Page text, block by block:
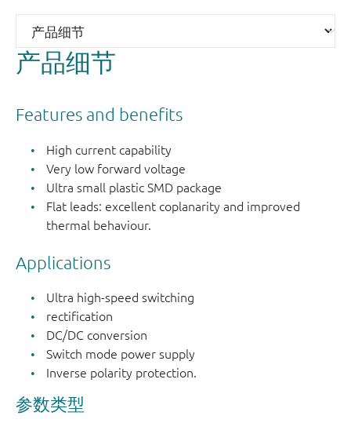
产品细节
Features and benefits
High current capability
Very low forward voltage
Ultra small plastic SMD package
Flat leads: excellent coplanarity and improved
thermal behaviour.
Applications
Ultra high-speed switching
rectification
DC/DC conversion
Switch mode power supply
Inverse polarity protection.